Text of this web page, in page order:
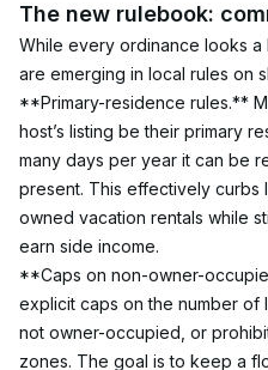
The new rulebook:
While every ordinance looks
are emerging in local rules on
**Primary-residence rules.**
host’s listing be their primary
many days per year it can be
present. This effectively
owned vacation rentals while
earn side income.
**Caps on non-owner-
explicit caps on the number
not owner-occupied, or
zones. The goal is to keep a